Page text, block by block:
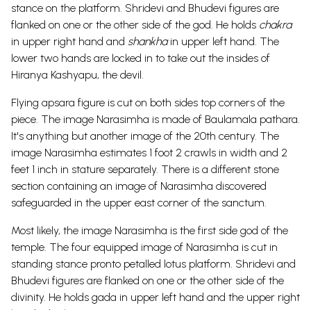
stance on the platform. Shridevi and Bhudevi figures are
flanked on one or the other side of the god. He holds chakra
in upper right hand and shankhain upper left hand. The
lower two hands are locked in to take out the insides of
Hiranya Kashyapu, the devil.
Flying apsara figure is cut on both sides top corners of the
piece. The image Narasimha is made of Baulamala pathara.
It's anything but another image of the 20th century. The
image Narasimha estimates 1 foot 2 crawls in width and 2
feet 1 inch in stature separately. There is a different stone
section containing an image of Narasimha discovered
safeguarded in the upper east corner of the sanctum.
Most likely, the image Narasimha is the first side god of the
temple. The four equipped image of Narasimha is cut in
standing stance pronto petalled lotus platform. Shridevi and
Bhudevi figures are flanked on one or the other side of the
divinity. He holds gada in upper left hand and the upper right